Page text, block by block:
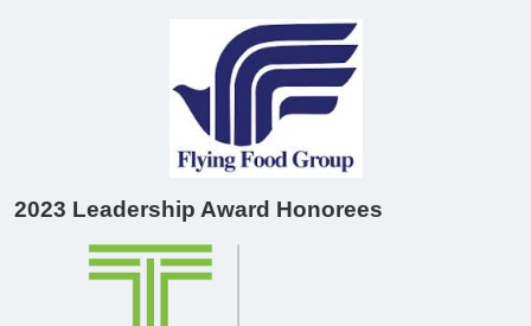
2023 Leadership Award Honorees